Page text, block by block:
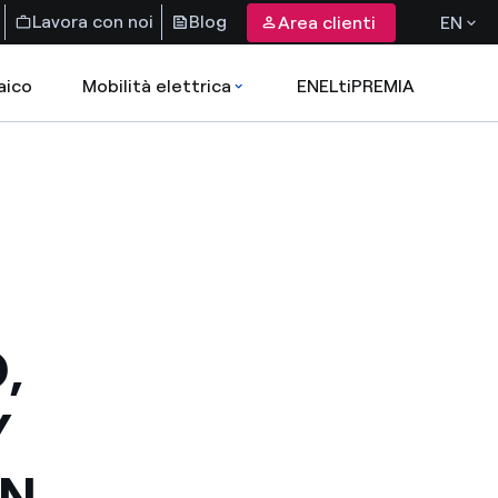
Lavora con noi Blog Area clienti EN
Mobilità elettrica ENELtiPREMIA